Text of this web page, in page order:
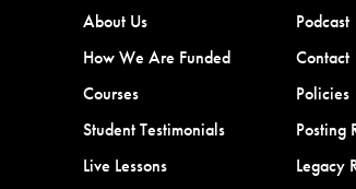
About Us
How We Are Funded
Courses
Student Testimonials
Live Lessons
Podcast
Contact
Policies
Posting
Legacy